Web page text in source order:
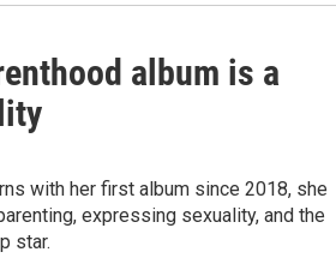
album is a
with her first album since 2018, she
expressing sexuality, and the
star.